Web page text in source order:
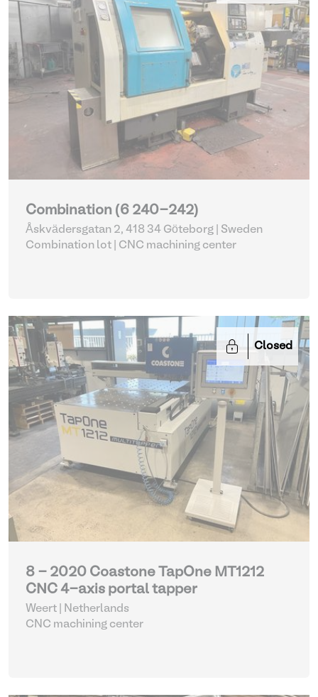
Combination (6 240-242)
Åskvädersgatan 2, 418 34 Göteborg | Sweden
Combination lot |
CNC machining center
Closed
8 - 2020 Coastone TapOne MT1212
CNC 4-axis portal tapper
Weert | Netherlands
CNC machining center